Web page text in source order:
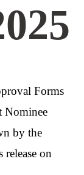
Forms
Nominee
by the
release on